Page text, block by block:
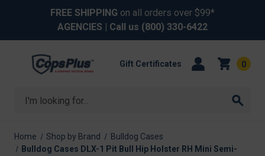
FREE SHIPPING on all orders over $99*
AGENCIES | Call us (800) 330-6422
Search
Gift Certificates 0
Home Shop by Brand
Bulldog Cases
Bulldog Cases DLX-1 Pit Bull Hip Holster RH Mini Semi-